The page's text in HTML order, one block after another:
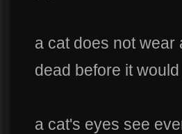
a cat does not
dead before it
a cat's eyes see